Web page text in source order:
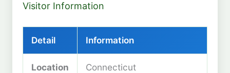
Visitor Information
Detail Information
Location Connecticut